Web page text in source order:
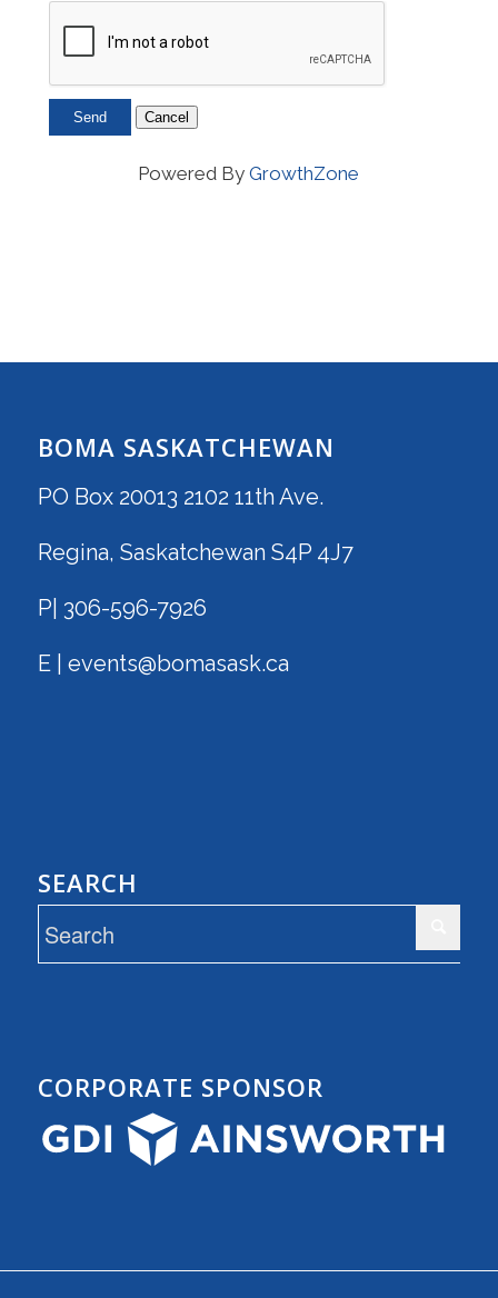
Powered ByGrowthZone
BOMA SASKATCHEWAN
PO Box 20013 2102 11th Ave.
Regina, Saskatchewan S4P 4J7
P| 306-596-7926
E | events@bomasask.ca
SEARCH
CORPORATE SPONSOR